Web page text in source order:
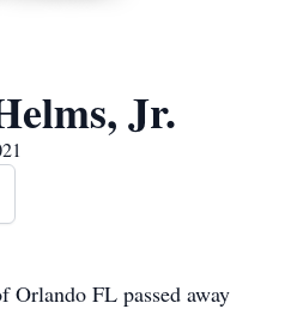
Jr.
Orlando FL passed away